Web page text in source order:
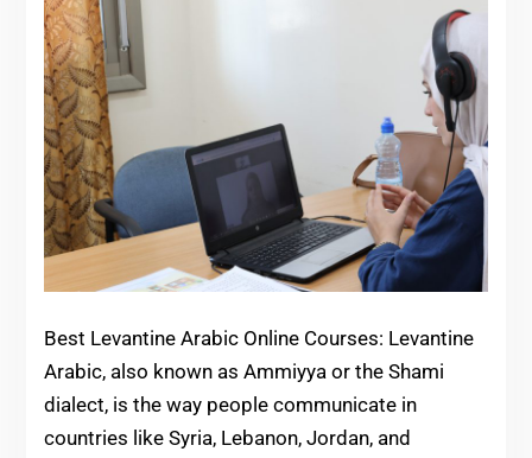
Best Levantine Arabic Online Courses: Levantine
Arabic, also known as Ammiyya or the Shami
dialect, is the way people communicate in
countries like Syria, Lebanon, Jordan, and